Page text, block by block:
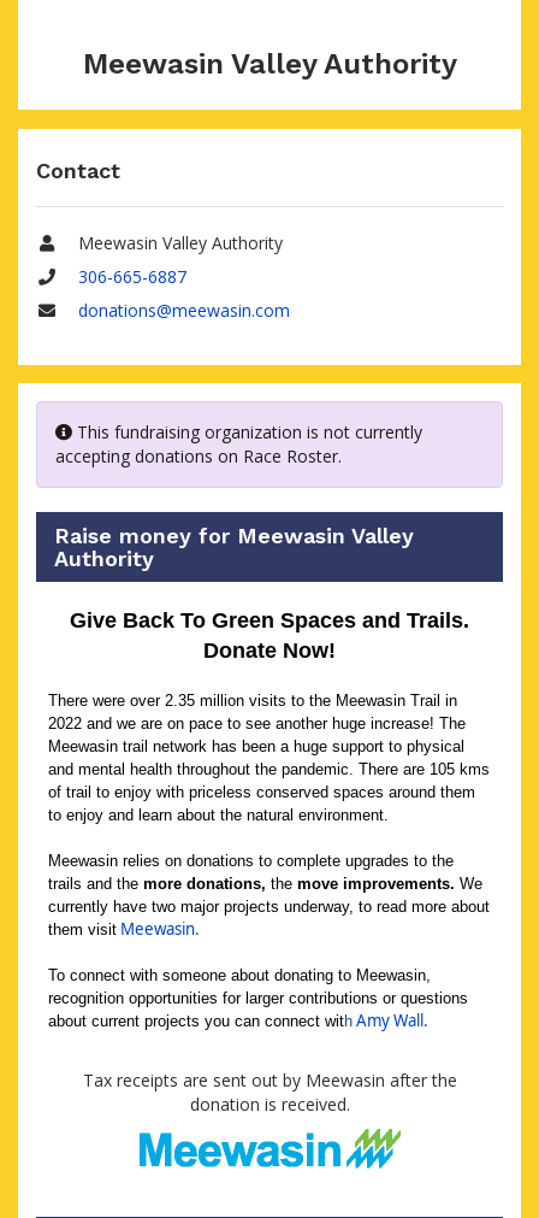
Meewasin Valley Authority
Contact
Name
Meewasin Valley Authority
Phone
306-665-6887
donations@meewasin.com
This fundraising organization is not currently
accepting donations on Race Roster.
Raise money for Meewasin Valley
Authority
Give Back To Green Spaces and Trails.
Donate Now!
There were over 2.35 million visits to the Meewasin Trail in
2022 and we are on pace to see another huge increase! The
Meewasin trail network has been a huge support to physical
and mental health throughout the pandemic. There are 105 kms
of trail to enjoy with priceless conserved spaces around them
to enjoy and learn about the natural environment.
Meewasin relies on donations to complete upgrades to the
trails and the more donations, the move improvements. We
currently have two major projects underway, to read more about
them visit Meewasin.
To connect with someone about donating to Meewasin,
recognition opportunities for larger contributions or questions
about current projects you can connect with Amy Wall.
Tax receipts are sent out by Meewasin after the
donation is received.